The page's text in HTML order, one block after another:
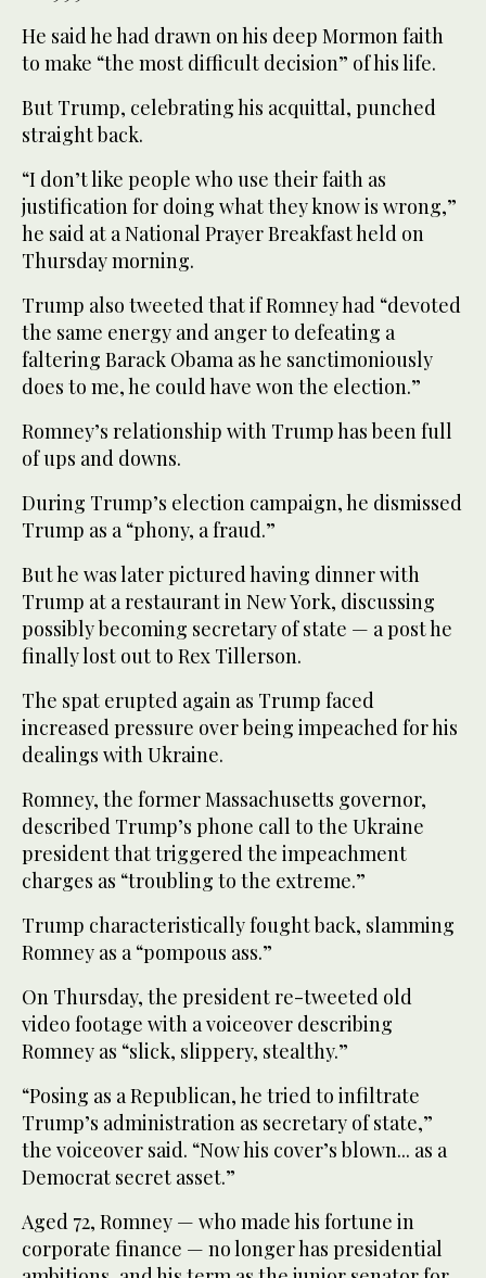
He said he had drawn on his deep Mormon faith
to make “the most difficult decision” of his life.
But Trump, celebrating his acquittal, punched
straight back.
“I don’t like people who use their faith as
justification for doing what they know is wrong,”
he said at a National Prayer Breakfast held on
Thursday morning.
Trump also tweeted that if Romney had “devoted
the same energy and anger to defeating a
faltering Barack Obama as he sanctimoniously
does to me, he could have won the election.”
Romney’s relationship with Trump has been full
of ups and downs.
During Trump’s election campaign, he dismissed
Trump as a “phony, a fraud.”
But he was later pictured having dinner with
Trump at a restaurant in New York, discussing
possibly becoming secretary of state — a post he
finally lost out to Rex Tillerson.
The spat erupted again as Trump faced
increased pressure over being impeached for his
dealings with Ukraine.
Romney, the former Massachusetts governor,
described Trump’s phone call to the Ukraine
president that triggered the impeachment
charges as “troubling to the extreme.”
Trump characteristically fought back, slamming
Romney as a “pompous ass.”
On Thursday, the president re-tweeted old
video footage with a voiceover describing
Romney as “slick, slippery, stealthy.”
“Posing as a Republican, he tried to infiltrate
Trump’s administration as secretary of state,”
the voiceover said. “Now his cover’s blown... as a
Democrat secret asset.”
Aged 72, Romney — who made his fortune in
corporate finance — no longer has presidential